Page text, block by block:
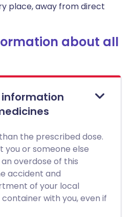
place, away from direct
about all
the prescribed dose.
you or someone else
overdose of this
accident and
of your local
with you, even if